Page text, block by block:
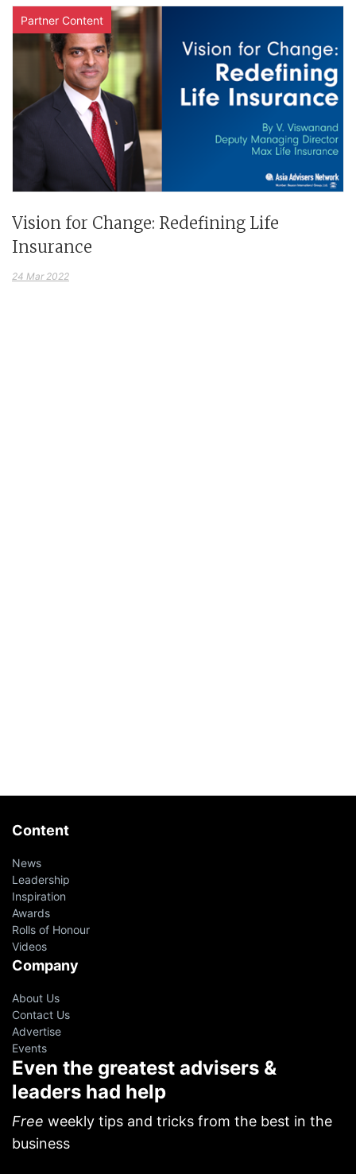
Partner Content
Vision for Change: Redefining Life
Insurance
24 Mar 2022
Content
News
Leadership
Inspiration
Awards
Rolls of Honour
Videos
Company
About Us
Contact Us
Advertise
Events
Even the greatest advisers &
leaders had help
Free weekly tips and tricks from the best in the
business